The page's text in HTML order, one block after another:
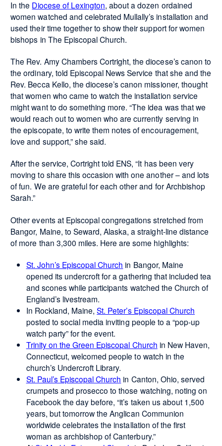
In the Diocese of Lexington, about a dozen ordained
women watched and celebrated Mullally’s installation and
used their time together to show their support for women
bishops in The Episcopal Church.
The Rev. Amy Chambers Cortright, the diocese’s canon to
the ordinary, told Episcopal News Service that she and the
Rev. Becca Kello, the diocese’s canon missioner, thought
that women who came to watch the installation service
might want to do something more. “The idea was that we
would reach out to women who are currently serving in
the episcopate, to write them notes of encouragement,
love and support,” she said.
After the service, Cortright told ENS, “It has been very
moving to share this occasion with one another – and lots
of fun. We are grateful for each other and for Archbishop
Sarah.”
Other events at Episcopal congregations stretched from
Bangor, Maine, to Seward, Alaska, a straight-line distance
of more than 3,300 miles. Here are some highlights:
St. John’s Episcopal Church in Bangor, Maine
opened its undercroft for a gathering that included tea
and scones while participants watched the Church of
England’s livestream.
In Rockland, Maine,St. Peter’s Episcopal Church
posted to social media inviting people to a “pop-up
watch party” for the event.
Trinity on the Green Episcopal Church in New Haven,
Connecticut, welcomed people to watch in the
church’s Undercroft Library.
St. Paul’s Episcopal Church in Canton, Ohio, served
crumpets and prosecco to those watching, noting on
Facebook the day before, “it’s taken us about 1,500
years, but tomorrow the Anglican Communion
worldwide celebrates the installation of the first
woman as archbishop of Canterbury.”